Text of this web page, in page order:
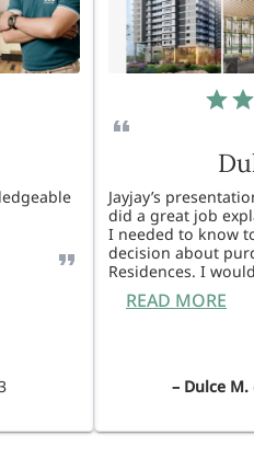
Jayjay’s
did a great job
I needed to know
decision about
Residences. I
READ MORE
– Dulce M.